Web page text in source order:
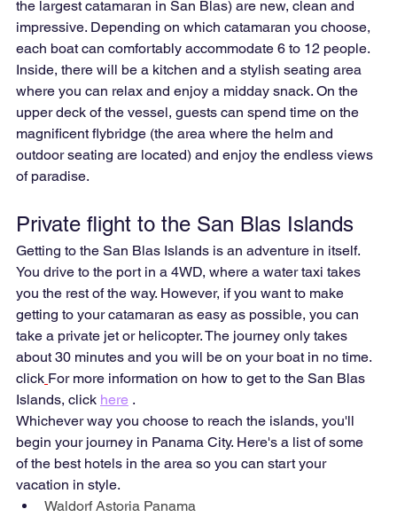
the largest catamaran in San Blas) are new, clean and
impressive. Depending on which catamaran you choose,
each boat can comfortably accommodate 6 to 12 people.
Inside, there will be a kitchen and a stylish seating area
where you can relax and enjoy a midday snack. On the
upper deck of the vessel, guests can spend time on the
magnificent flybridge (the area where the helm and
outdoor seating are located) and enjoy the endless views
of paradise.
Private flight to the San Blas Islands
Getting to the San Blas Islands is an adventure in itself.
You drive to the port in a 4WD, where a water taxi takes
you the rest of the way. However, if you want to make
getting to your catamaran as easy as possible, you can
take a private jet or helicopter. The journey only takes
about 30 minutes and you will be on your boat in no time.
click For more information on how to get to the San Blas
Islands, click here .
Whichever way you choose to reach the islands, you'll
begin your journey in Panama City. Here's a list of some
of the best hotels in the area so you can start your
vacation in style.
Waldorf Astoria Panama